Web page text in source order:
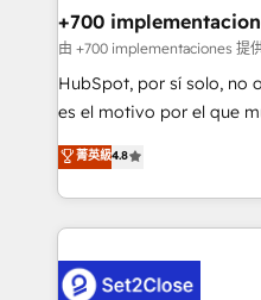
helps the following
improvement &
commercialization, real
SaaS, Software Dev & IT
the United States, EU,
America. From casual user to super fan: make
+700
由 +700 implementaciones 提
HubSpot, por sí solo, no
es el motivo por el que
aun así no crecen. Suele
no generan datos
decidir bien, y
procesos. Y así, vuelta
el CRM y más con cómo
菁英級4.8